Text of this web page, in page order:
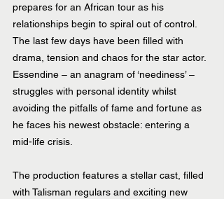
prepares for an African tour as his
relationships begin to spiral out of control.
The last few days have been filled with
drama, tension and chaos for the star actor.
Essendine – an anagram of ‘neediness’ –
struggles with personal identity whilst
avoiding the pitfalls of fame and fortune as
he faces his newest obstacle: entering a
mid-life crisis.
The production features a stellar cast, filled
with Talisman regulars and exciting new